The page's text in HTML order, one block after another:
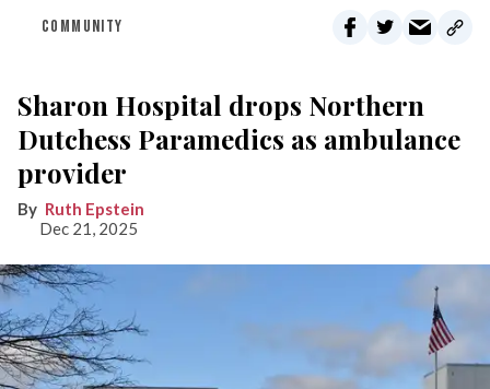
COMMUNITY
Sharon Hospital drops Northern
Dutchess Paramedics as ambulance
provider
Ruth Epstein
Dec 21, 2025